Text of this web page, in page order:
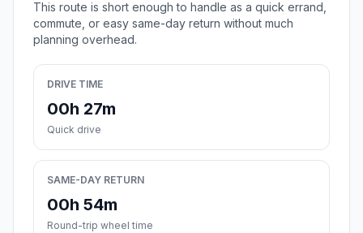
This route is short enough to handle as a quick errand,
commute, or easy same-day return without much
planning overhead.
DRIVE TIME
00h 27m
Quick drive
SAME-DAY RETURN
00h 54m
Round-trip wheel time